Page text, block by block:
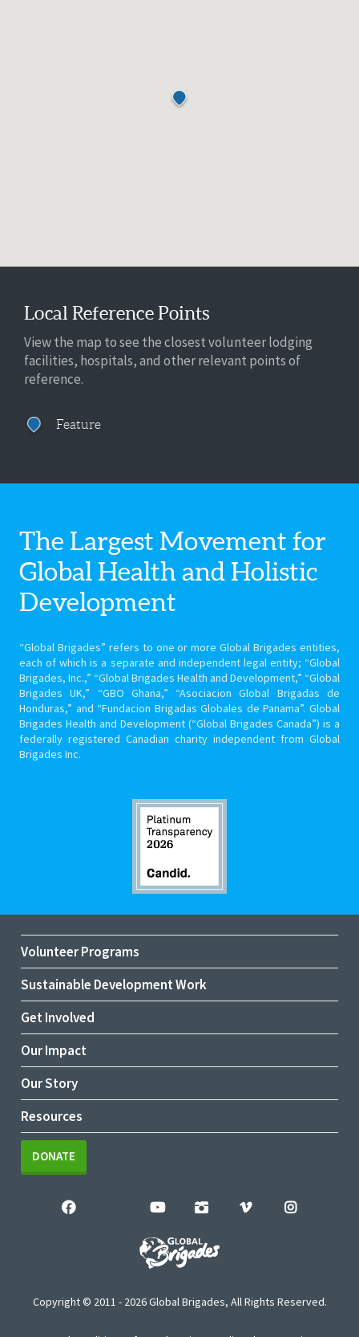
Local Reference Points
View the map to see the closest volunteer lodging
facilities, hospitals, and other relevant points of
reference.
Feature
The Largest Movement for
Global Healthand Holistic
Development
“Global Brigades” refers to one or more Global Brigades entities,
each of which is a separate and independent legal entity; “Global
Brigades, Inc.,” “Global Brigades Health and Development,” “Global
Brigades UK,” “GBO Ghana,” “Asociacion Global Brigadas de
Honduras,” and “Fundacion Brigadas Globales de Panama”. Global
Brigades Health and Development (“Global Brigades Canada”) is a
federally registered Canadian charity independent from Global
Brigades Inc.
Volunteer Programs
Sustainable Development Work
Get Involved
Our Impact
Our Story
Resources
DONATE
Copyright © 2011 - 2026 Global Brigades, All Rights Reserved.